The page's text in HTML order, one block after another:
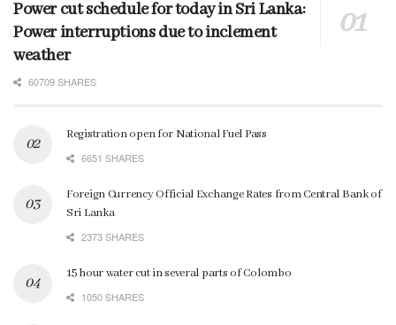
Power cut schedule for today in Sri Lanka:
Power interruptions due to inclement
weather
60709 SHARES
Registration open for National Fuel Pass
6651 SHARES
Foreign Currency Official Exchange Rates from Central Bank of
Sri Lanka
2373 SHARES
15 hour water cut in several parts of Colombo
1050 SHARES